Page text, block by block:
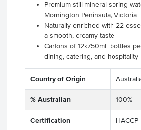
Premium still mineral spring
Mornington Peninsula, Victoria
Naturally enriched with 22
a smooth, creamy taste
Cartons of 12x750mL bottles
dining, catering, and hospitality
Country of Origin
% Australian 100%
Certification HACCP